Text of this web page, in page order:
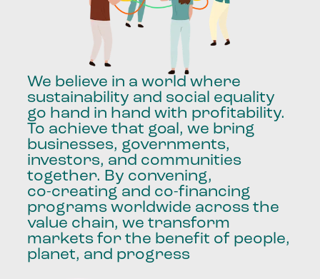
We believe in a world where
sustainability and social equality
go hand in hand with profitability.
To achieve that goal, we bring
businesses, governments,
investors, and communities
together. By convening,
co-creating and co-financing
programs worldwide across the
value chain, we transform
markets for the benefit of people,
planet, and progress